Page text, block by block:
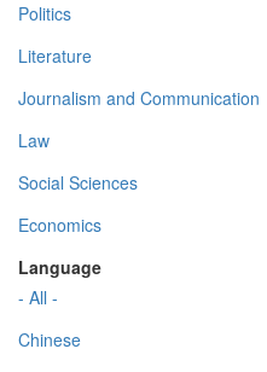
Politics
Literature
Journalism and Communication
Law
Social Sciences
Economics
Language
- All -
Chinese